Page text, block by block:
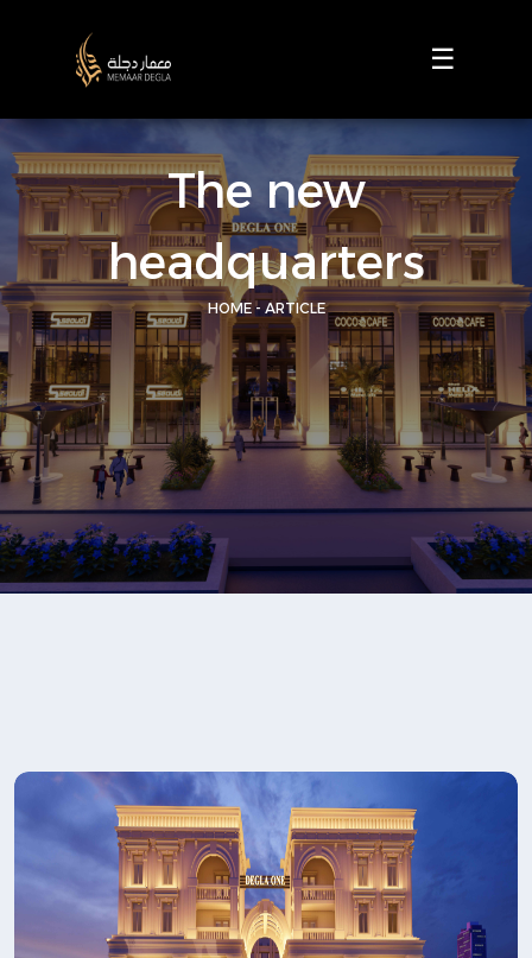
☰
The new
headquarters
HOME - ARTICLE